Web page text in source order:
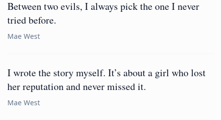
Between two evils, I always pick the one I never
tried before.
Mae West
I wrote the story myself. It’s about a girl who lost
her reputation and never missed it.
Mae West